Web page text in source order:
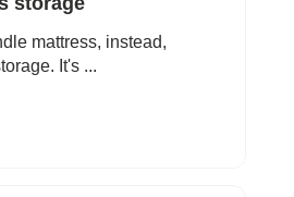
mattress, instead,
It's ...